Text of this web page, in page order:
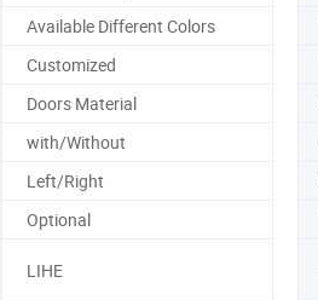
Available Different Colors
Customized
Doors Material
with/Without
Left/Right
Optional
LIHE